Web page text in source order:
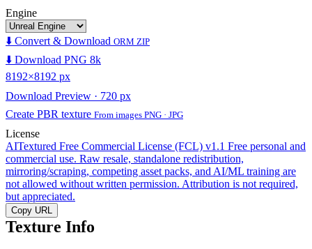
Engine
⬇️ Convert & Download ORM ZIP
⬇️ Download PNG 8k
8192×8192 px
Download Preview · 720 px
Create PBR texture From images PNG · JPG
License
AITextured Free Commercial License (FCL) v1.1 Free personal and
commercial use. Raw resale, standalone redistribution,
mirroring/scraping, competing asset packs, and AI/ML training are
not allowed without written permission. Attribution is not required,
but appreciated.
Copy URL
Texture Info